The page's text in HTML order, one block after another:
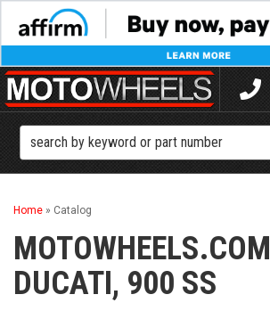
Home » Catalog
MOTOWHEELS.COM
DUCATI, 900 SS